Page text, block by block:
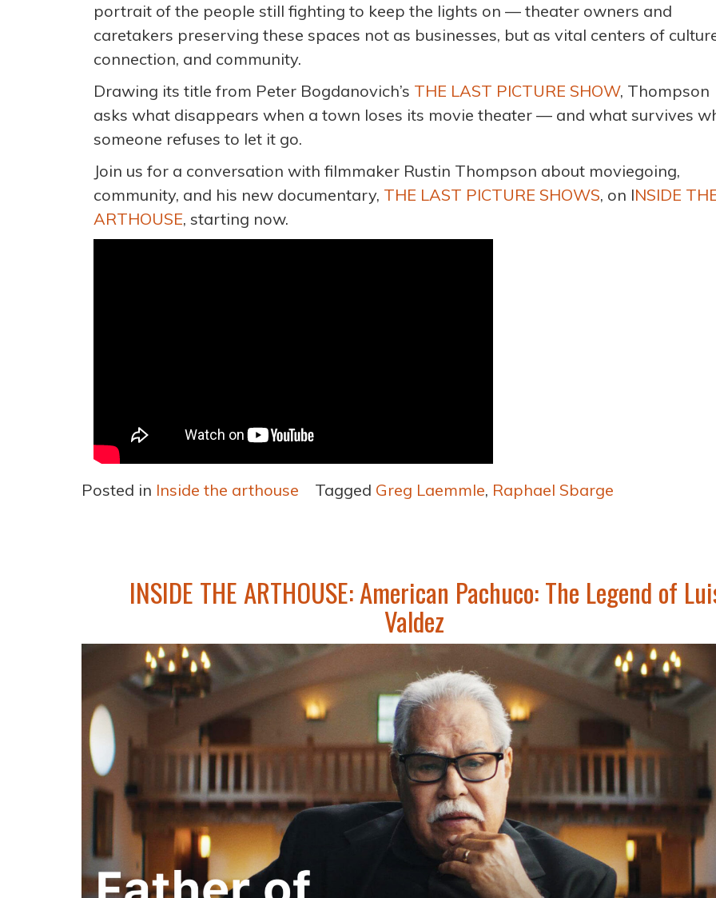
portrait of the people still fighting to keep the lights on — theater owners and
caretakers preserving these spaces not as businesses, but as vital centers of
connection, and community.
Drawing its title from Peter Bogdanovich’s THE LAST PICTURE SHOW, Thompson
asks what disappears when a town loses its movie theater — and what survives
someone refuses to let it go.
Join us for a conversation with filmmaker Rustin Thompson about moviegoing,
community, and his new documentary, THE LAST PICTURE SHOWS, on INSIDE
ARTHOUSE, starting now.
Posted in Inside the arthouse Tagged Greg Laemmle, Raphael Sbarge
INSIDE THE ARTHOUSE: American Pachuco: The Legend of
Valdez